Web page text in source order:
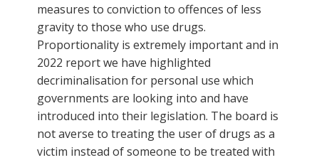
measures to conviction to offences of less
gravity to those who use drugs.
Proportionality is extremely important and in
2022 report we have highlighted
decriminalisation for personal use which
governments are looking into and have
introduced into their legislation. The board is
not averse to treating the user of drugs as a
victim instead of someone to be treated with